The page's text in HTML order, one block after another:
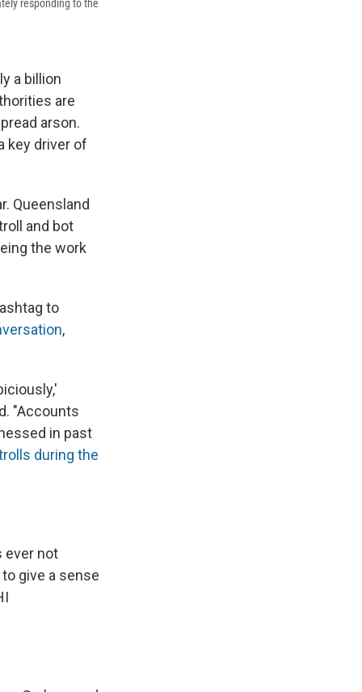
responding to the
a billion
are
arson.
key driver of
Queensland
and bot
the work
to
,
"Accounts
in past
during the
ever not
give a sense